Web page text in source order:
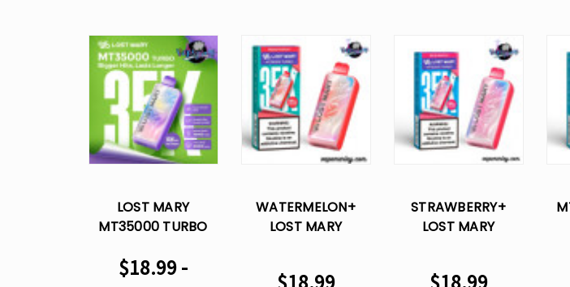
LOST MARY
MT35000 TURBO
$18.99 -
WATERMELON+
LOST MARY
STRAWBERRY+
LOST MARY